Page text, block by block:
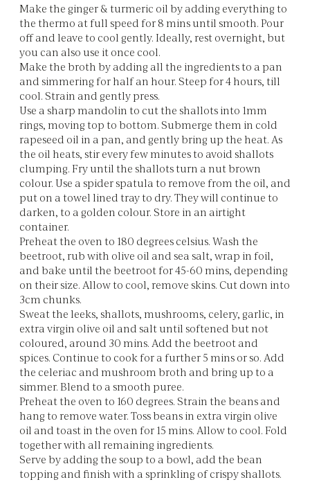
Make the ginger & turmeric oil by adding everything to
the thermo at full speed for 8 mins until smooth. Pour
off and leave to cool gently. Ideally, rest overnight, but
you can also use it once cool.
Make the broth by adding all the ingredients to a pan
and simmering for half an hour. Steep for 4 hours, till
cool. Strain and gently press.
Use a sharp mandolin to cut the shallots into 1mm
rings, moving top to bottom. Submerge them in cold
rapeseed oil in a pan, and gently bring up the heat. As
the oil heats, stir every few minutes to avoid shallots
clumping. Fry until the shallots turn a nut brown
colour. Use a spider spatula to remove from the oil, and
put on a towel lined tray to dry. They will continue to
darken, to a golden colour. Store in an airtight
container.
Preheat the oven to 180 degrees celsius. Wash the
beetroot, rub with olive oil and sea salt, wrap in foil,
and bake until the beetroot for 45-60 mins, depending
on their size. Allow to cool, remove skins. Cut down into
3cm chunks.
Sweat the leeks, shallots, mushrooms, celery, garlic, in
extra virgin olive oil and salt until softened but not
coloured, around 30 mins. Add the beetroot and
spices. Continue to cook for a further 5 mins or so. Add
the celeriac and mushroom broth and bring up to a
simmer. Blend to a smooth puree.
Preheat the oven to 160 degrees. Strain the beans and
hang to remove water. Toss beans in extra virgin olive
oil and toast in the oven for 15 mins. Allow to cool. Fold
together with all remaining ingredients.
Serve by adding the soup to a bowl, add the bean
topping and finish with a sprinkling of crispy shallots.